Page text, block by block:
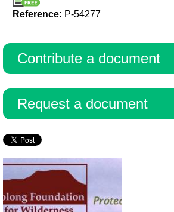
Reference: P-54277
Contribute a document
Request a document